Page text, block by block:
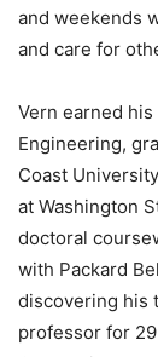
and weekends
and care for
Vern earned
Engineering,
Coast
at Washington
doctoral
with Packard
discovering his
professor for